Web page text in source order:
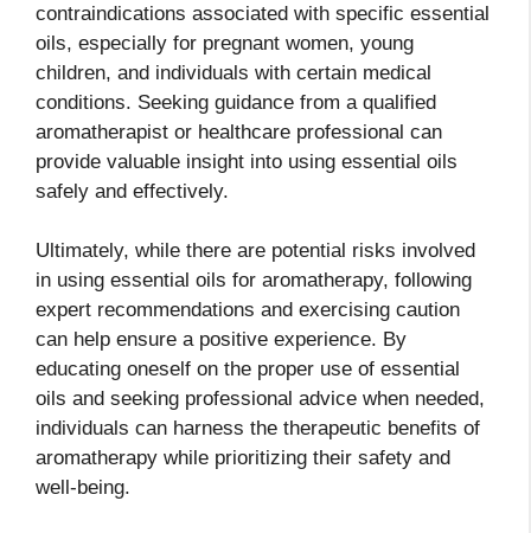
contraindications associated with specific essential
oils, especially for pregnant women, young
children, and individuals with certain medical
conditions. Seeking guidance from a qualified
aromatherapist or healthcare professional can
provide valuable insight into using essential oils
safely and effectively.
Ultimately, while there are potential risks involved
in using essential oils for aromatherapy, following
expert recommendations and exercising caution
can help ensure a positive experience. By
educating oneself on the proper use of essential
oils and seeking professional advice when needed,
individuals can harness the therapeutic benefits of
aromatherapy while prioritizing their safety and
well-being.